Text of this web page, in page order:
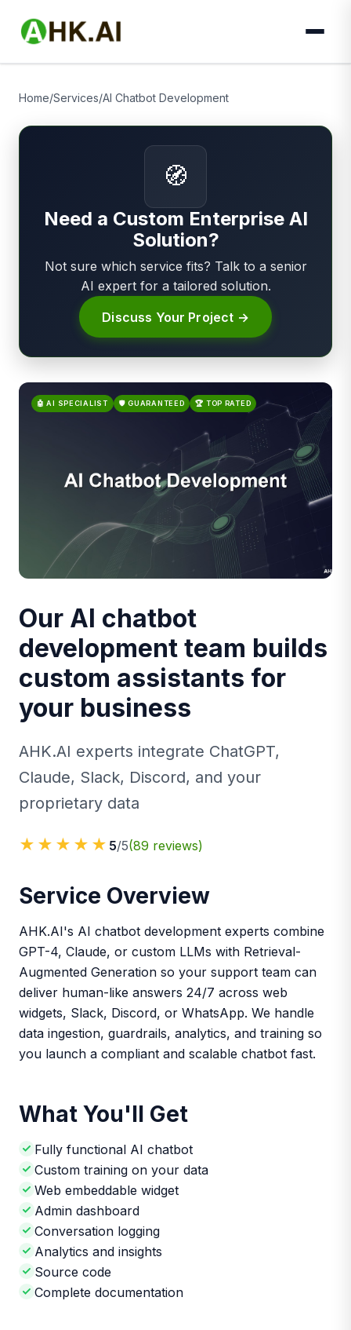
Home/Services/AI Chatbot Development
🧭
Need a Custom Enterprise AI
Solution?
Not sure which service fits? Talk to a senior
AI expert for a tailored solution.
Discuss Your Project →
🤖 AI SPECIALIST 🛡️ GUARANTEED 🏆 TOP RATED
Our AI chatbot
development team builds
custom assistants for
your business
AHK.AI experts integrate ChatGPT,
Claude, Slack, Discord, and your
proprietary data
★★★★★ 5/5(89 reviews)
Service Overview
AHK.AI's AI chatbot development experts combine
GPT-4, Claude, or custom LLMs with Retrieval-
Augmented Generation so your support team can
deliver human-like answers 24/7 across web
widgets, Slack, Discord, or WhatsApp. We handle
data ingestion, guardrails, analytics, and training so
you launch a compliant and scalable chatbot fast.
What You'll Get
Fully functional AI chatbot
Custom training on your data
Web embeddable widget
Admin dashboard
Conversation logging
Analytics and insights
Source code
Complete documentation